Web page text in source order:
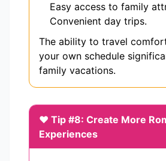
Easy access to family
Convenient day trips.
The ability to travel
your own schedule
family vacations.
❤️ Tip #8: Create More
Experiences